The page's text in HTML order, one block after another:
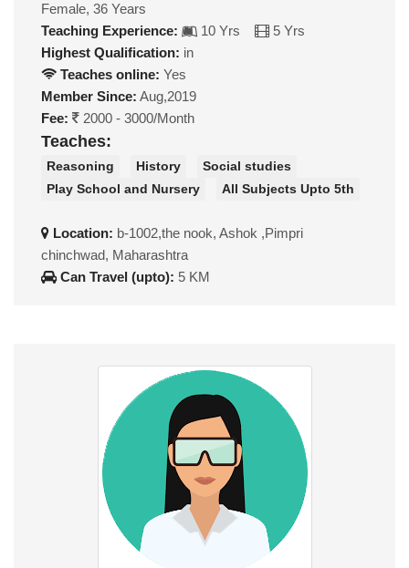
Female, 36 Years
Teaching Experience:
10 Yrs
5 Yrs
Highest Qualification: in
Teaches online: Yes
Member Since: Aug,2019
Fee:
2000 - 3000/Month
Teaches:
Reasoning History
Social studies
Play School and Nursery
All Subjects Upto 5th
Location: b-1002,the nook, Ashok ,Pimpri
chinchwad, Maharashtra
Can Travel (upto): 5 KM